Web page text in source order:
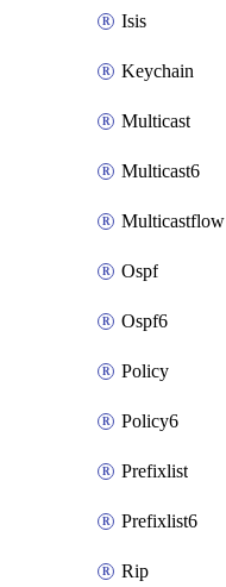
Isis
Keychain
Multicast
Multicast6
Multicastflow
Ospf
Ospf6
Policy
Policy6
Prefixlist
Prefixlist6
Rip